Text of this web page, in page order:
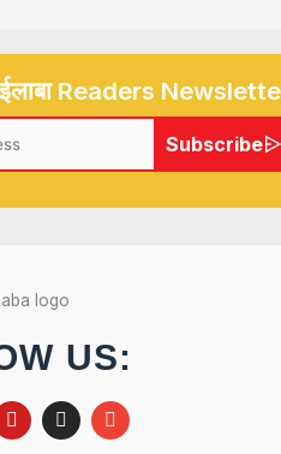
Readers
Subscribe
US:
Y
o
I
n
E
n